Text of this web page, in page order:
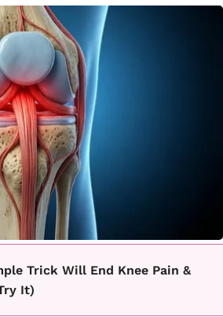
Trick Will End Knee Pain &
It)